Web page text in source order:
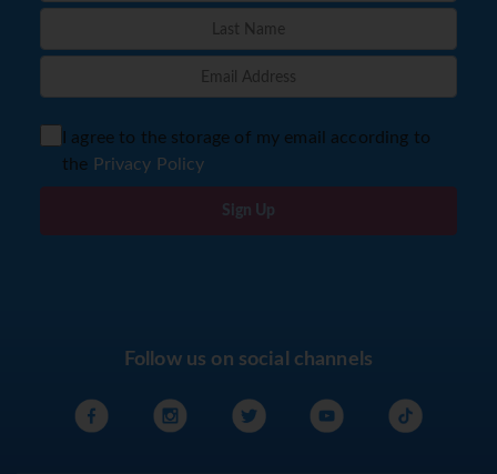
I agree to the storage of my email according to
the Privacy Policy
Sign Up
Follow us on social channels